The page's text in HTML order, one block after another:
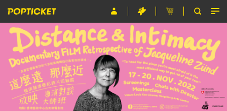
Event
Organiser
About POPTICKET
Terms and Conditions